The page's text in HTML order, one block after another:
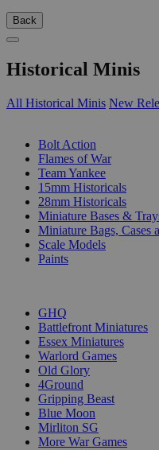
Back
Historical Minis
All Historical Minis New
Bolt Action
Flames of War
Team Yankee
15mm Historicals
28mm Historicals
Miniature Bases &
Miniature Bags, Cases
Scale Models
Paints
GHQ
Battlefront Miniatures
Essex Miniatures
Warlord Games
Old Glory
4Ground
Gripping Beast
Blue Moon
Mirliton SG
More War Games